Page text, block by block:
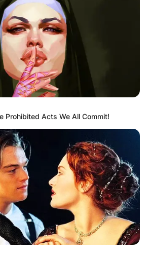
Prohibited Acts We All Commit!